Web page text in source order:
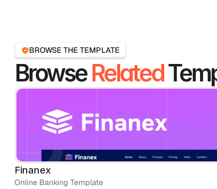
BROWSE THE TEMPLATE
Browse Related
Finanex
Online Banking Template